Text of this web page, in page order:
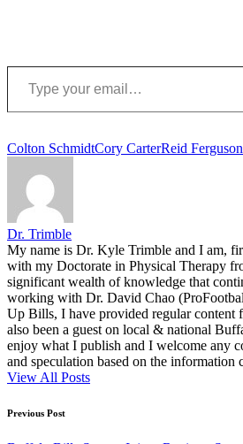
Type your email…
Tags:
Colton SchmidtCory CarterReid Ferguson
Dr. Trimble
My name is Dr. Kyle Trimble and I am,
with my Doctorate in Physical Therapy
significant wealth of knowledge that
working with Dr. David Chao
Up Bills, I have provided regular content
also been a guest on local & national
enjoy what I publish and I welcome any
and speculation based on the
View All Posts
Post
Previous Post